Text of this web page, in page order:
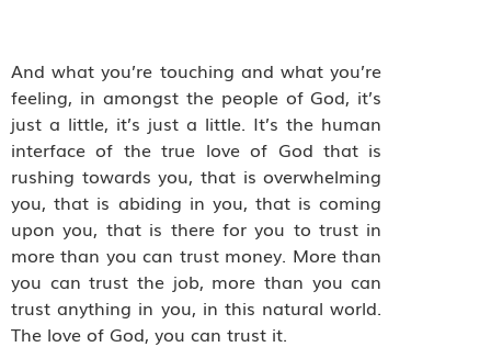
And what you’re touching and what you’re
feeling, in amongst the people of God, it’s
just a little, it’s just a little. It’s the human
interface of the true love of God that is
rushing towards you, that is overwhelming
you, that is abiding in you, that is coming
upon you, that is there for you to trust in
more than you can trust money. More than
you can trust the job, more than you can
trust anything in you, in this natural world.
The love of God, you can trust it.